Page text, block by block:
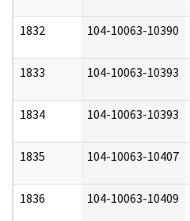
1832 104-10063-10390
1833 104-10063-10393
1834 104-10063-10393
1835 104-10063-10407
1836 104-10063-10409